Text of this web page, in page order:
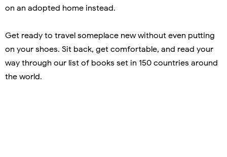
on an adopted home instead.
Get ready to travel someplace new without even putting
on your shoes. Sit back, get comfortable, and read your
way through our list of books set in 150 countries around
the world.